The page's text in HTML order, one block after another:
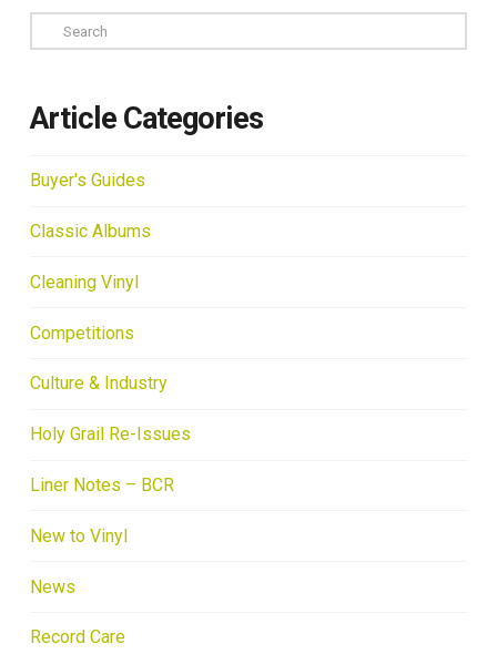
Search
Article Categories
Buyer's Guides
Classic Albums
Cleaning Vinyl
Competitions
Culture & Industry
Holy Grail Re-Issues
Liner Notes – BCR
New to Vinyl
News
Record Care